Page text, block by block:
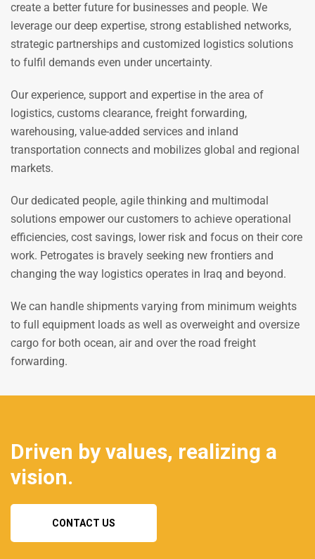
create a better future for businesses and people. We
leverage our deep expertise, strong established networks,
strategic partnerships and customized logistics solutions
to fulfil demands even under uncertainty.
Our experience, support and expertise in the area of
logistics, customs clearance, freight forwarding,
warehousing, value-added services and inland
transportation connects and mobilizes global and regional
markets.
Our dedicated people, agile thinking and multimodal
solutions empower our customers to achieve operational
efficiencies, cost savings, lower risk and focus on their core
work. Petrogates is bravely seeking new frontiers and
changing the way logistics operates in Iraq and beyond.
We can handle shipments varying from minimum weights
to full equipment loads as well as overweight and oversize
cargo for both ocean, air and over the road freight
forwarding.
Driven by values, realizing a
vision.
CONTACT US